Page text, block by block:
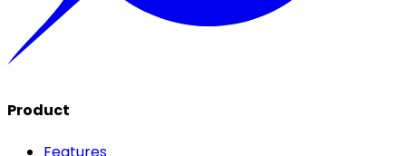
Product
Features